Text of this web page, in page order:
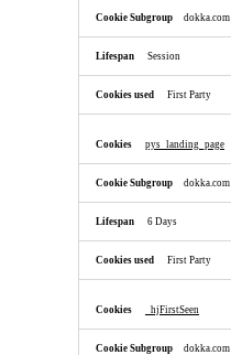
dokka.com
Session
First Party
pys_landing_page
dokka.com
6 Days
First Party
_hjFirstSeen
dokka.com